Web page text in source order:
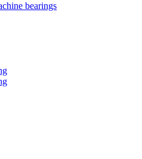
bearings